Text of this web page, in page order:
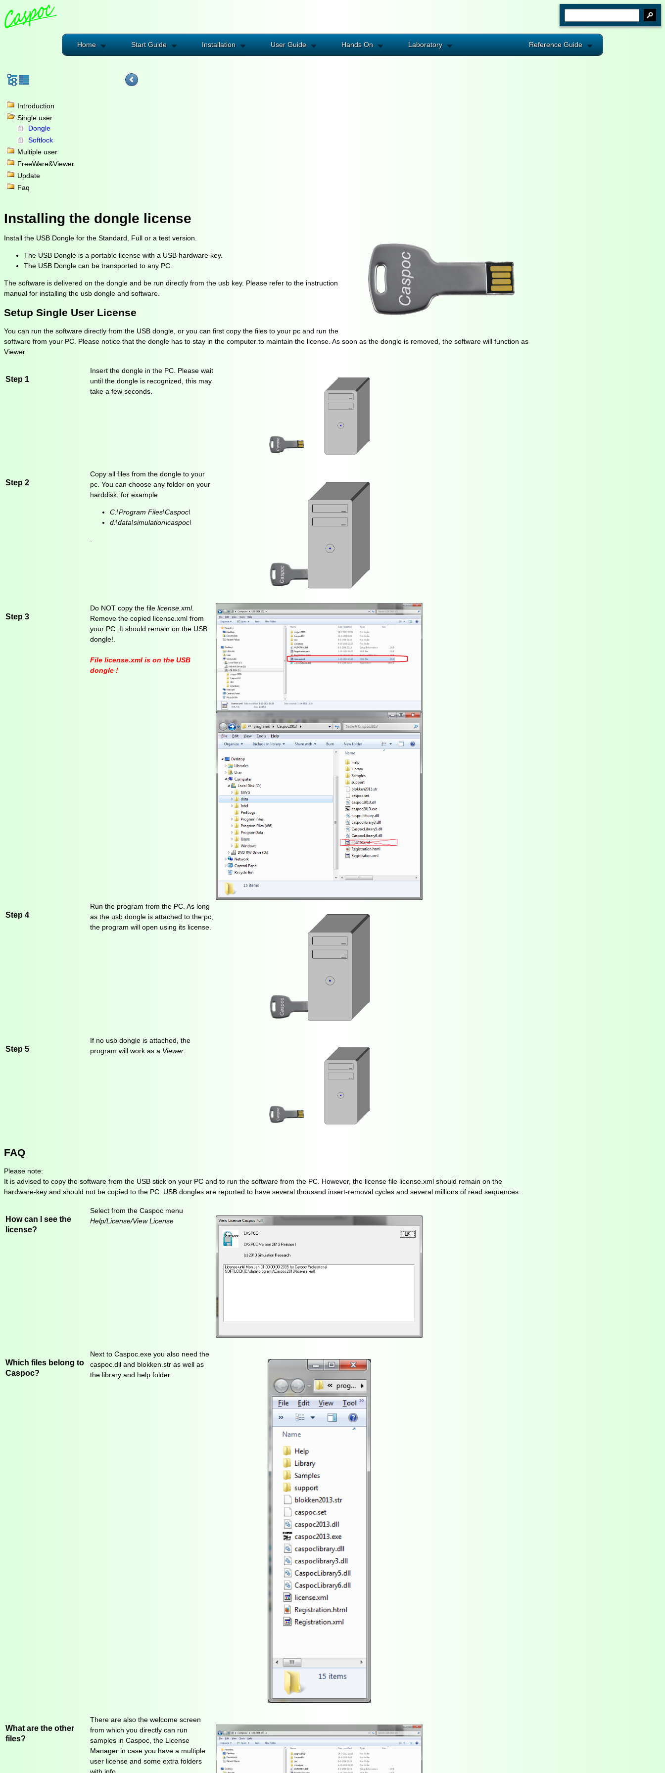
Home Start Guide Installation User Guide Hands On Laboratory Reference Guide
Introduction
Single user
Dongle
Softlock
Multiple user
FreeWare&Viewer
Update
Faq
Installing the dongle license
Install the USB Dongle for the Standard, Full or a test version.
The USB Dongle is a portable license with a USB hardware key.
The USB Dongle can be transported to any PC.
The software is delivered on the dongle and be run directly from the usb key. Please refer to the instruction
manual for installing the usb dongle and software.
Setup Single User License
You can run the software directly from the USB dongle, or you can first copy the files to your pc and run the
software from your PC. Please notice that the dongle has to stay in the computer to maintain the license. As soon as the dongle is removed, the software will function as
Viewer
Step 1
Insert the dongle in the PC. Please wait
until the dongle is recognized, this may
take a few seconds.
Step 2
Copy all files from the dongle to your
pc. You can choose any folder on your
harddisk, for example
C:\Program Files\Caspoc\
d:\data\simulation\caspoc\
.
Step 3
Do NOT copy the file license.xml.
Remove the copied license.xml from
your PC. It should remain on the USB
dongle!.
File license.xml is on the USB
dongle !
Step 4
Run the program from the PC. As long
as the usb dongle is attached to the pc,
the program will open using its license.
Step 5
If no usb dongle is attached, the
program will work as a Viewer.
FAQ
Please note:
It is advised to copy the software from the USB stick on your PC and to run the software from the PC. However, the license file license.xml should remain on the
hardware-key and should not be copied to the PC. USB dongles are reported to have several thousand insert-removal cycles and several millions of read sequences.
How can I see the
license?
Select from the Caspoc menu
Help/License/View License
Which files belong to
Caspoc?
Next to Caspoc.exe you also need the
caspoc.dll and blokken.str as well as
the library and help folder.
What are the other
files?
There are also the welcome screen
from which you directly can run
samples in Caspoc, the License
Manager in case you have a multiple
user license and some extra folders